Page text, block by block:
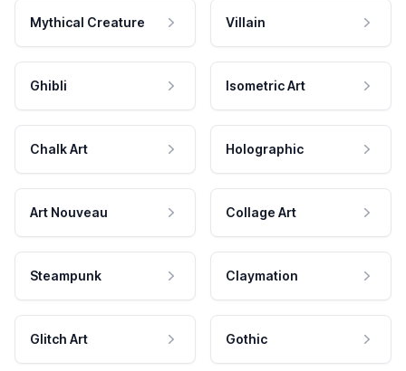
Mythical Creature Villain
Ghibli Isometric Art
Chalk Art Holographic
Art Nouveau Collage Art
Steampunk Claymation
Glitch Art Gothic